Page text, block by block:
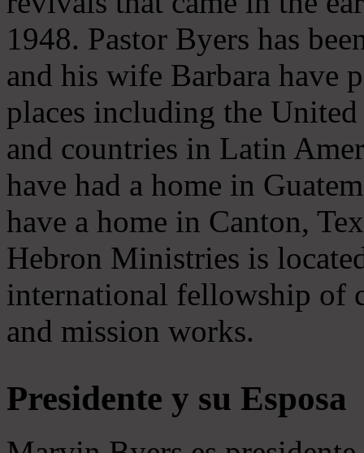
1948. Pastor Byers has
and his wife Barbara have
places including the
and countries in Latin
have had a home in
have a home in Canton,
Hebron Ministries is
international fellowship of
and mission works.
Presidente y su Esposa